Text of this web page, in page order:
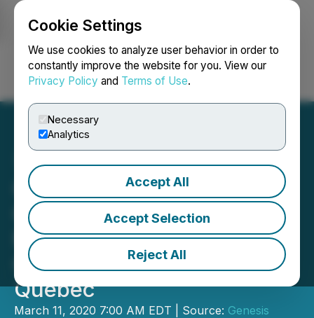
Cookie Settings
We use cookies to analyze user behavior in order to
constantly improve the website for you. View our
Privacy Policy and Terms of Use.
Necessary
Analytics
Accept All
Accept Selection
Reject All
Login Search Français
Genesis Metals
Commences up to 8,000
Meter Drill Program at
Chevrier Gold Project,
Quebec
March 11, 2020 7:00 AM EDT | Source: Genesis